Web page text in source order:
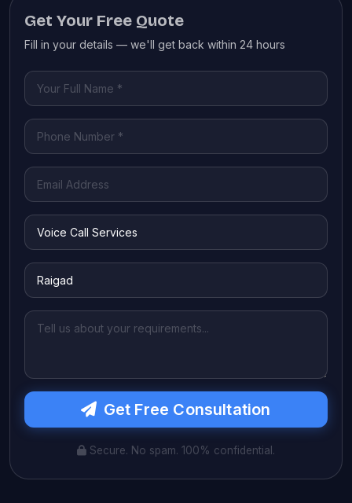
Get Your Free Quote
Fill in your details — we'll get back within 24 hours
Get Free Consultation
Secure. No spam. 100% confidential.